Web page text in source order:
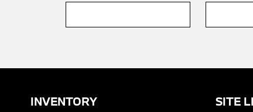
INVENTORY SITE